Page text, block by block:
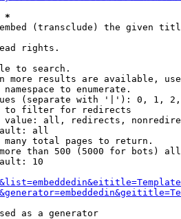
*
(transclude) the given
rights.
to search.
more results are available,
to enumerate.
(separate with '|'): 0, 1,
filter for redirects
value: all, redirects,
all
total pages to return.
than 500 (5000 for bots)
10
as a generator